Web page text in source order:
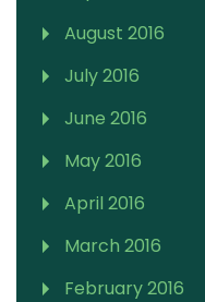
August 2016
July 2016
June 2016
May 2016
April 2016
March 2016
February 2016